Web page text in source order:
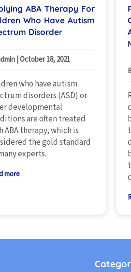
ABA Therapy For
Who Have Autism
Disorder
|October 18, 2021
who have autism
disorders (ASD) or
developmental
are often treated
ABA therapy, which is
the gold standard
experts.
more